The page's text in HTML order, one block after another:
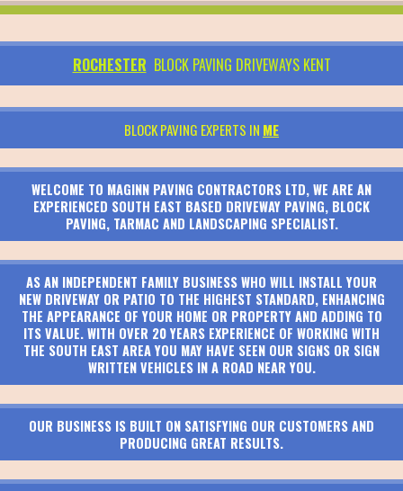
ROCHESTER BLOCK PAVING DRIVEWAYS KENT
BLOCK PAVING EXPERTS IN ME
WELCOME TO MAGINN PAVING CONTRACTORS LTD, WE ARE AN
EXPERIENCED SOUTH EAST BASED DRIVEWAY PAVING, BLOCK
PAVING, TARMAC AND LANDSCAPING SPECIALIST.
AS AN INDEPENDENT FAMILY BUSINESS WHO WILL INSTALL YOUR
NEW DRIVEWAY OR PATIO TO THE HIGHEST STANDARD, ENHANCING
THE APPEARANCE OF YOUR HOME OR PROPERTY AND ADDING TO
ITS VALUE. WITH OVER 20 YEARS EXPERIENCE OF WORKING WITH
THE SOUTH EAST AREA YOU MAY HAVE SEEN OUR SIGNS OR SIGN
WRITTEN VEHICLES IN A ROAD NEAR YOU.
OUR BUSINESS IS BUILT ON SATISFYING OUR CUSTOMERS AND
PRODUCING GREAT RESULTS.